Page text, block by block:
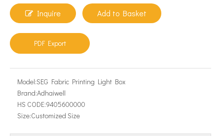
Inquire Add to Basket
PDF Export
Model:SEG Fabric Printing Light Box
Brand:Adhaiwell
HS CODE:9405600000
Size:Customized Size